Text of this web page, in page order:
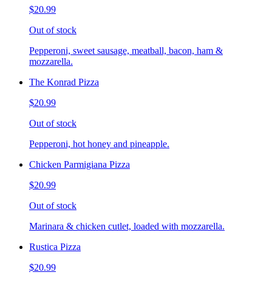
$20.99
Out of stock
Pepperoni, sweet sausage, meatball, bacon, ham &
mozzarella.
The Konrad Pizza
$20.99
Out of stock
Pepperoni, hot honey and pineapple.
Chicken Parmigiana Pizza
$20.99
Out of stock
Marinara & chicken cutlet, loaded with mozzarella.
Rustica Pizza
$20.99